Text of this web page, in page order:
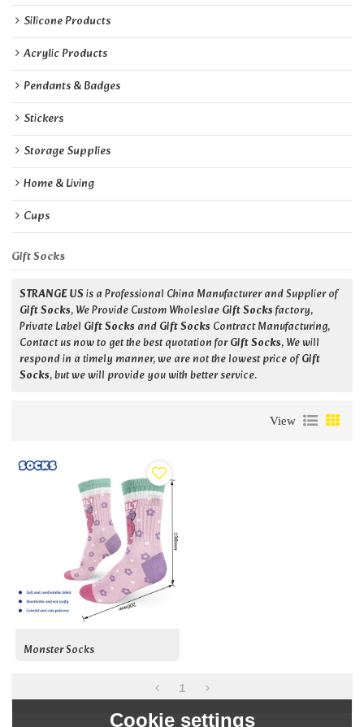
Silicone Products
Acrylic Products
Pendants & Badges
Stickers
Storage Supplies
Home & Living
Cups
Gift Socks
STRANGE USis a Professional China Manufacturer and Supplier of
Gift Socks, We Provide Custom WholeslaeGift Socksfactory,
Private Label Gift Socks andGift Socks Contract Manufacturing,
Contact us now to get the best quotation forGift Socks, We will
respond in a timely manner, we are not the lowest price ofGift
Socks, but we will provide you with better service.
View
Monster Socks
1
Cookie settings